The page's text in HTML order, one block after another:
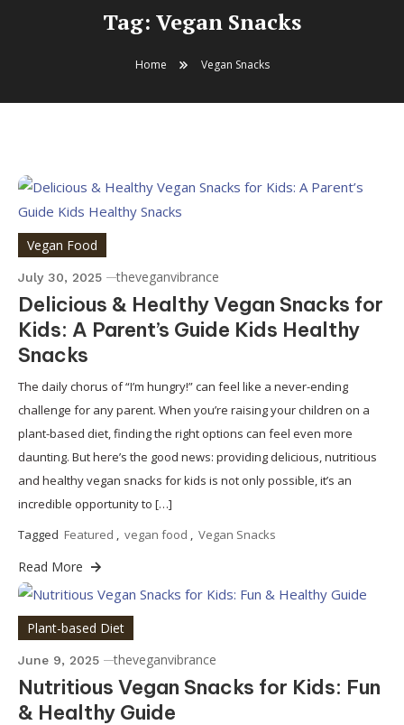
Tag: Vegan Snacks
Home Vegan Snacks
Vegan Food
July 30, 2025 theveganvibrance
Delicious & Healthy Vegan Snacks for
Kids: A Parent’s Guide Kids Healthy
Snacks
The daily chorus of “I’m hungry!” can feel like a never-ending
challenge for any parent. When you’re raising your children on a
plant-based diet, finding the right options can feel even more
daunting. But here’s the good news: providing delicious, nutritious
and healthy vegan snacks for kids is not only possible, it’s an
incredible opportunity to […]
Tagged Featured , vegan food , Vegan Snacks
Read More
Plant-based Diet
June 9, 2025 theveganvibrance
Nutritious Vegan Snacks for Kids: Fun
& Healthy Guide